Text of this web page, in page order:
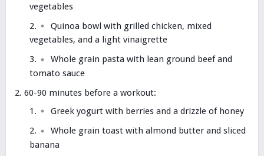
vegetables
Quinoa bowl with grilled chicken, mixed
vegetables, and a light vinaigrette
Whole grain pasta with lean ground beef and
tomato sauce
60-90 minutes before a workout:
Greek yogurt with berries and a drizzle of honey
Whole grain toast with almond butter and sliced
banana